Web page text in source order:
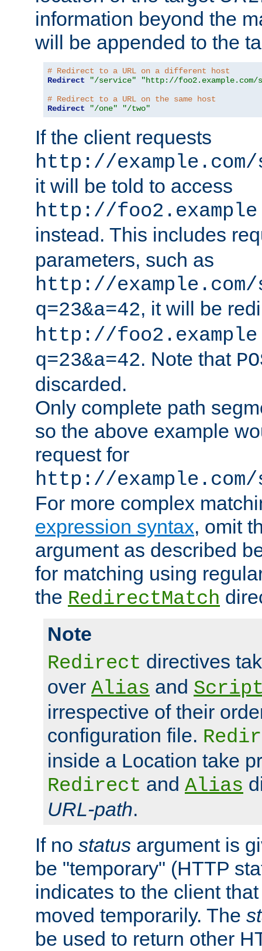
information beyond the
will be appended to the
# Redirect to a URL on a different host
Redirect
"/service"
"http://foo2.example.com/
# Redirect to a URL on the same host
Redirect
"/one" "/two"
If the client requests
http://
it will be told to access
http://
instead. This includes
parameters, such as
http://
q=23&a=42, it will be
http://
q=23&a=42. Note that
discarded.
Only complete path
so the above example
request for
http://
For more complex
expression syntax, omit
argument as described
for matching using
the RedirectMatch
Note
Redirect directives
over Alias and
irrespective of their
configuration file.
inside a Location take
Redirect and Alias
URL-path.
If no status argument is
be "temporary" (HTTP
indicates to the client
moved temporarily. The
be used to return other